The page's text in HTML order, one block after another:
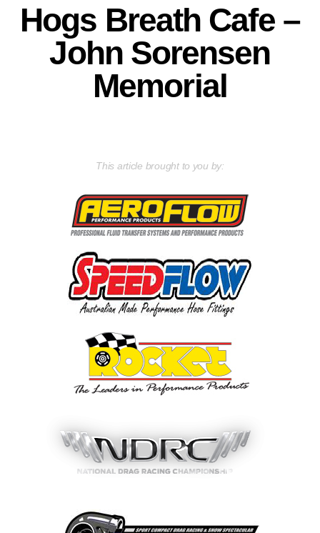
Hogs Breath Cafe –
John Sorensen
Memorial
This article brought to you by: